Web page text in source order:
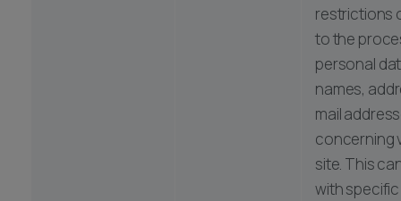
restrictions
to the
personal
names,
mail
concerning
site. This
with specific